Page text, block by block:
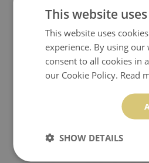
FULL DESK MAT
24.99 $
This website
This website uses
experience. By using our
consent to all cookies in
our Cookie Policy. Read
SHOW DETAILS